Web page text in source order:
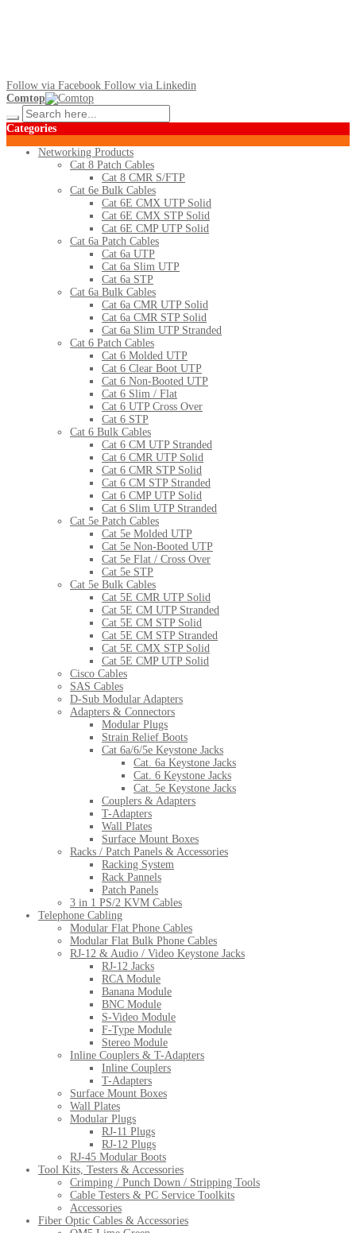
Follow via Facebook Follow via Linkedin
Comtop
Categories
Networking Products
Cat 8 Patch Cables
Cat 8 CMR S/FTP
Cat 6e Bulk Cables
Cat 6E CMX UTP Solid
Cat 6E CMX STP Solid
Cat 6E CMP UTP Solid
Cat 6a Patch Cables
Cat 6a UTP
Cat 6a Slim UTP
Cat 6a STP
Cat 6a Bulk Cables
Cat 6a CMR UTP Solid
Cat 6a CMR STP Solid
Cat 6a Slim UTP Stranded
Cat 6 Patch Cables
Cat 6 Molded UTP
Cat 6 Clear Boot UTP
Cat 6 Non-Booted UTP
Cat 6 Slim / Flat
Cat 6 UTP Cross Over
Cat 6 STP
Cat 6 Bulk Cables
Cat 6 CM UTP Stranded
Cat 6 CMR UTP Solid
Cat 6 CMR STP Solid
Cat 6 CM STP Stranded
Cat 6 CMP UTP Solid
Cat 6 Slim UTP Stranded
Cat 5e Patch Cables
Cat 5e Molded UTP
Cat 5e Non-Booted UTP
Cat 5e Flat / Cross Over
Cat 5e STP
Cat 5e Bulk Cables
Cat 5E CMR UTP Solid
Cat 5E CM UTP Stranded
Cat 5E CM STP Solid
Cat 5E CM STP Stranded
Cat 5E CMX STP Solid
Cat 5E CMP UTP Solid
Cisco Cables
SAS Cables
D-Sub Modular Adapters
Adapters & Connectors
Modular Plugs
Strain Relief Boots
Cat 6a/6/5e Keystone Jacks
Cat. 6a Keystone Jacks
Cat. 6 Keystone Jacks
Cat. 5e Keystone Jacks
Couplers & Adapters
T-Adapters
Wall Plates
Surface Mount Boxes
Racks / Patch Panels & Accessories
Racking System
Rack Pannels
Patch Panels
3 in 1 PS/2 KVM Cables
Telephone Cabling
Modular Flat Phone Cables
Modular Flat Bulk Phone Cables
RJ-12 & Audio / Video Keystone Jacks
RJ-12 Jacks
RCA Module
Banana Module
BNC Module
S-Video Module
F-Type Module
Stereo Module
Inline Couplers & T-Adapters
Inline Couplers
T-Adapters
Surface Mount Boxes
Wall Plates
Modular Plugs
RJ-11 Plugs
RJ-12 Plugs
RJ-45 Modular Boots
Tool Kits, Testers & Accessories
Crimping / Punch Down / Stripping Tools
Cable Testers & PC Service Toolkits
Accessories
Fiber Optic Cables & Accessories